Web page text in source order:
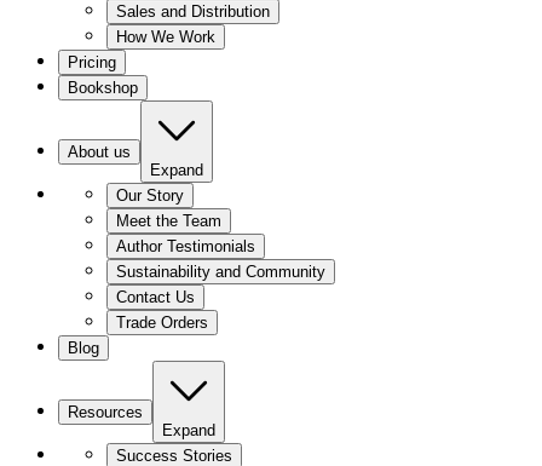
Sales and Distribution
How We Work
Pricing
Bookshop
About us
Expand
Our Story
Meet the Team
Author Testimonials
Sustainability and Community
Contact Us
Trade Orders
Blog
Resources
Expand
Success Stories